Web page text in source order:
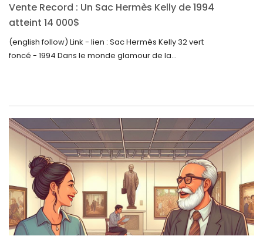
September 2023
August 2023
July 2023
April 2023
March 2023
February 2023
January 2023
December 2022
November 2022
Vente Record : Un Sac Hermès Kelly de 1994
atteint 14 000$
(english follow) Link - lien : Sac Hermès Kelly 32 vert
foncé - 1994 Dans le monde glamour de la...